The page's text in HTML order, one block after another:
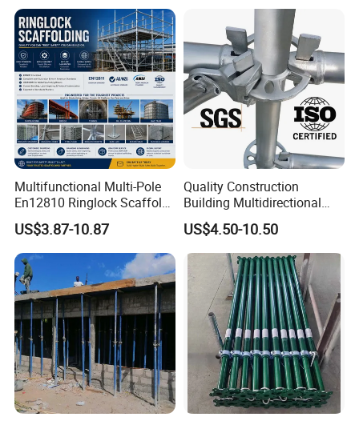
Multifunctional Multi-Pole
En12810 Ringlock Scaffold
Steel Q235/355 Ring Lock
Construction Equipment
Tools Layher All Round
Modular Heavy Duty
Building Scaffold
US$3.87-10.87
Quality Construction
Building Multidirectional
Andamio Certified Mobile
Professional Layher System
Metal Galvanized Steel
Ringlock Scaffolding Price
for Sale
US$4.50-10.50